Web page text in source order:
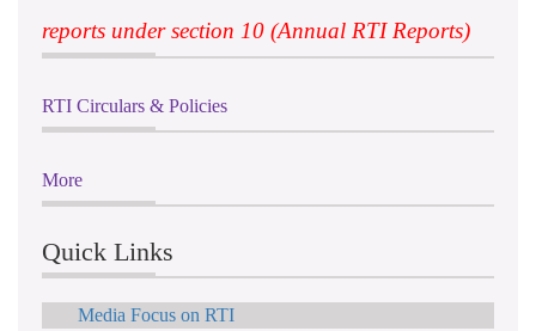
reports under section 10 (Annual RTI Reports)
RTI Circulars & Policies
More
Quick Links
Media Focus on RTI